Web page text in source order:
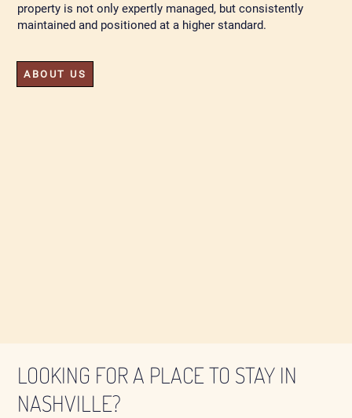
property is not only expertly managed, but consistently
maintained and positioned at a higher standard.
ABOUT US
LOOKING FOR A PLACE TO STAY IN
NASHVILLE?